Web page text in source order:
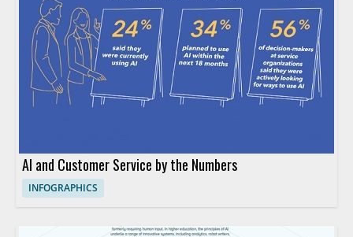
AI and Customer Service by the Numbers
INFOGRAPHICS